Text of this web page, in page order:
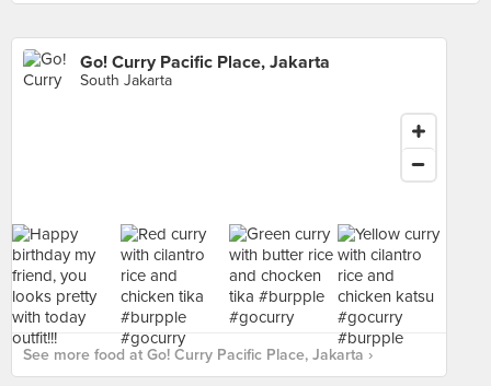
Go! Curry Pacific Place, Jakarta
South Jakarta
See more food at Go! Curry Pacific Place, Jakarta ›